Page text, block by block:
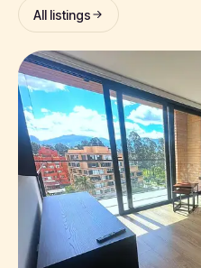
All listings